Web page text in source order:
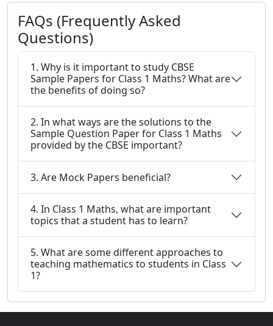
FAQs (Frequently Asked
Questions)
1. Why is it important to study CBSE
Sample Papers for Class 1 Maths? What are
the benefits of doing so?
2. In what ways are the solutions to the
Sample Question Paper for Class 1 Maths
provided by the CBSE important?
3. Are Mock Papers beneficial?
4. In Class 1 Maths, what are important
topics that a student has to learn?
5. What are some different approaches to
teaching mathematics to students in Class
1?